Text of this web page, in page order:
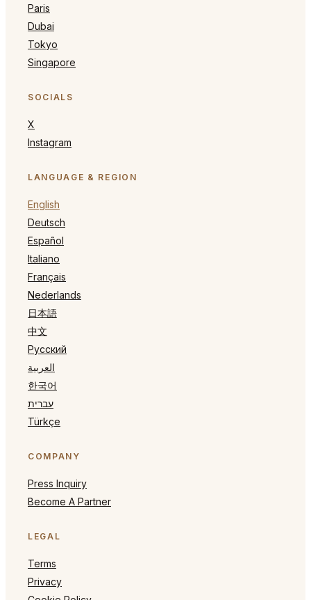
Paris
Dubai
Tokyo
Singapore
SOCIALS
X
Instagram
LANGUAGE & REGION
English
Deutsch
Español
Italiano
Français
Nederlands
日本語
中文
Русский
العربية
한국어
עברית
Türkçe
COMPANY
Press Inquiry
Become A Partner
LEGAL
Terms
Privacy